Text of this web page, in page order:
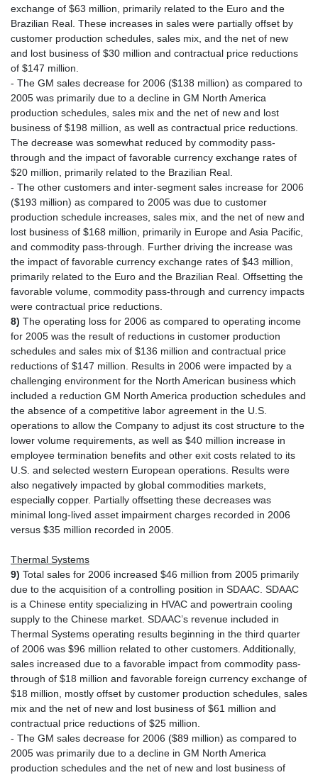
exchange of $63 million, primarily related to the Euro and the
Brazilian Real. These increases in sales were partially offset by
customer production schedules, sales mix, and the net of new
and lost business of $30 million and contractual price reductions
of $147 million.
- The GM sales decrease for 2006 ($138 million) as compared to
2005 was primarily due to a decline in GM North America
production schedules, sales mix and the net of new and lost
business of $198 million, as well as contractual price reductions.
The decrease was somewhat reduced by commodity pass-
through and the impact of favorable currency exchange rates of
$20 million, primarily related to the Brazilian Real.
- The other customers and inter-segment sales increase for 2006
($193 million) as compared to 2005 was due to customer
production schedule increases, sales mix, and the net of new and
lost business of $168 million, primarily in Europe and Asia Pacific,
and commodity pass-through. Further driving the increase was
the impact of favorable currency exchange rates of $43 million,
primarily related to the Euro and the Brazilian Real. Offsetting the
favorable volume, commodity pass-through and currency impacts
were contractual price reductions.
8) The operating loss for 2006 as compared to operating income
for 2005 was the result of reductions in customer production
schedules and sales mix of $136 million and contractual price
reductions of $147 million. Results in 2006 were impacted by a
challenging environment for the North American business which
included a reduction GM North America production schedules and
the absence of a competitive labor agreement in the U.S.
operations to allow the Company to adjust its cost structure to the
lower volume requirements, as well as $40 million increase in
employee termination benefits and other exit costs related to its
U.S. and selected western European operations. Results were
also negatively impacted by global commodities markets,
especially copper. Partially offsetting these decreases was
minimal long-lived asset impairment charges recorded in 2006
versus $35 million recorded in 2005.
Thermal Systems
9) Total sales for 2006 increased $46 million from 2005 primarily
due to the acquisition of a controlling position in SDAAC. SDAAC
is a Chinese entity specializing in HVAC and powertrain cooling
supply to the Chinese market. SDAAC’s revenue included in
Thermal Systems operating results beginning in the third quarter
of 2006 was $96 million related to other customers. Additionally,
sales increased due to a favorable impact from commodity pass-
through of $18 million and favorable foreign currency exchange of
$18 million, mostly offset by customer production schedules, sales
mix and the net of new and lost business of $61 million and
contractual price reductions of $25 million.
- The GM sales decrease for 2006 ($89 million) as compared to
2005 was primarily due to a decline in GM North America
production schedules and the net of new and lost business of